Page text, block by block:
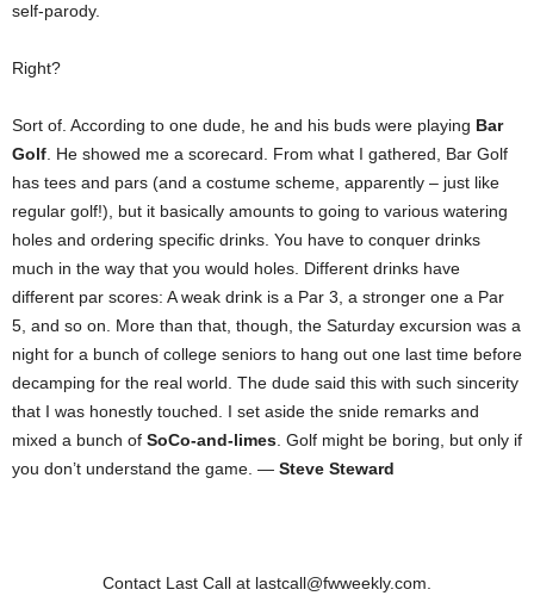
self-parody.
Right?
Sort of. According to one dude, he and his buds were playing Bar
Golf . He showed me a scorecard. From what I gathered, Bar Golf
has tees and pars (and a costume scheme, apparently – just like
regular golf!), but it basically amounts to going to various watering
holes and ordering specific drinks. You have to conquer drinks
much in the way that you would holes. Different drinks have
different par scores: A weak drink is a Par 3, a stronger one a Par
5, and so on. More than that, though, the Saturday excursion was a
night for a bunch of college seniors to hang out one last time before
decamping for the real world. The dude said this with such sincerity
that I was honestly touched. I set aside the snide remarks and
mixed a bunch of SoCo-and-limes . Golf might be boring, but only if
you don’t understand the game. — Steve Steward
Contact Last Call at lastcall@fwweekly.com.